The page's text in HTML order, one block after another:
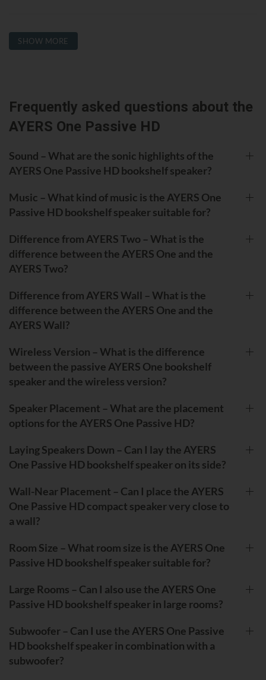
SHOW MORE
Frequently asked questions about the
AYERS One Passive HD
Sound – What are the sonic highlights of the
AYERS One Passive HD bookshelf speaker?
Music – What kind of music is the AYERS One
Passive HD bookshelf speaker suitable for?
Difference from AYERS Two – What is the
difference between the AYERS One and the
AYERS Two?
Difference from AYERS Wall – What is the
difference between the AYERS One and the
AYERS Wall?
Wireless Version – What is the difference
between the passive AYERS One bookshelf
speaker and the wireless version?
Speaker Placement – What are the placement
options for the AYERS One Passive HD?
Laying Speakers Down – Can I lay the AYERS
One Passive HD bookshelf speaker on its side?
Wall-Near Placement – Can I place the AYERS
One Passive HD compact speaker very close to
a wall?
Room Size – What room size is the AYERS One
Passive HD bookshelf speaker suitable for?
Large Rooms – Can I also use the AYERS One
Passive HD bookshelf speaker in large rooms?
Subwoofer – Can I use the AYERS One Passive
HD bookshelf speaker in combination with a
subwoofer?